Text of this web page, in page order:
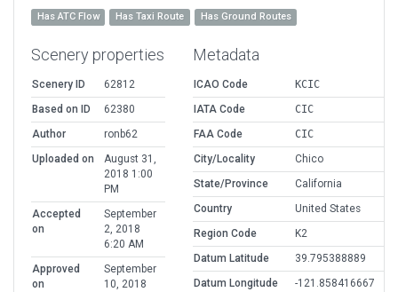
Has ATC Flow Has Taxi Route Has Ground Routes
Scenery properties
Scenery ID
62812
Based on ID
62380
Author
ronb62
Uploaded on
August 31,
2018 1:00
PM
Accepted
on
September
2, 2018
6:20 AM
Approved
on
September
10, 2018
Metadata
ICAO Code
KCIC
IATA Code
CIC
FAA Code
CIC
City/Locality
Chico
State/Province
California
Country
United States
Region Code
K2
Datum Latitude
39.795388889
Datum Longitude
-121.858416667